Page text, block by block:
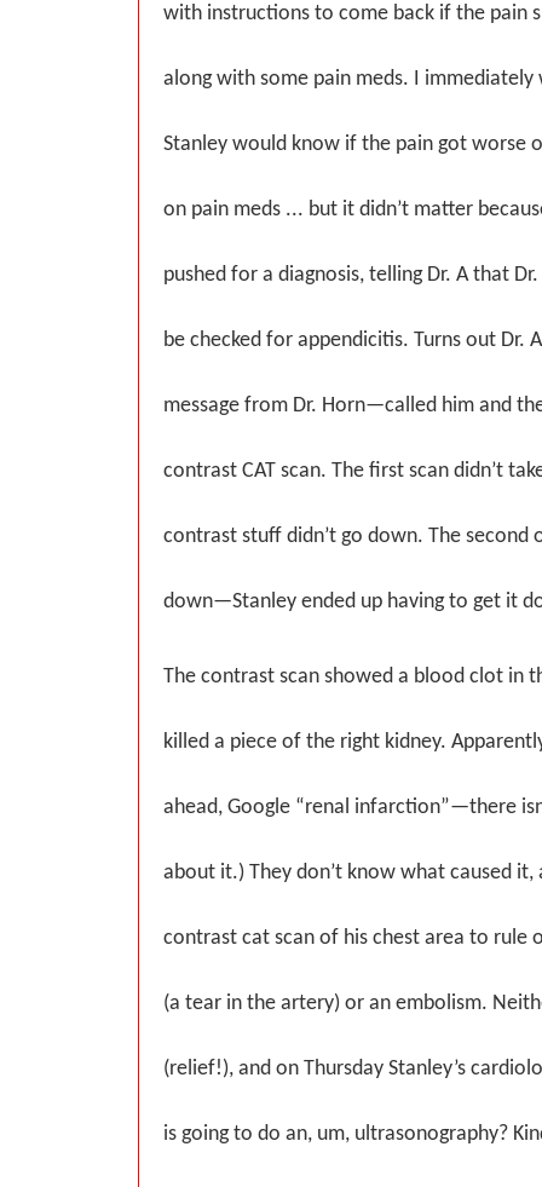
with instructions to come back if the pain
along with some pain meds. I
Stanley would know if the pain got worse
on pain meds ... but it didn’t matter
pushed for a diagnosis, telling Dr. A that
be checked for appendicitis. Turns out Dr.
message from Dr. Horn—called him and
contrast CAT scan. The first scan didn’t
contrast stuff didn’t go down. The second
down—Stanley ended up having to get it
The contrast scan showed a blood clot in
killed a piece of the right kidney.
ahead, Google “renal infarction”—there
about it.) They don’t know what caused it,
contrast cat scan of his chest area to rule
(a tear in the artery) or an embolism.
(relief!), and on Thursday Stanley’s
is going to do an, um, ultrasonography?